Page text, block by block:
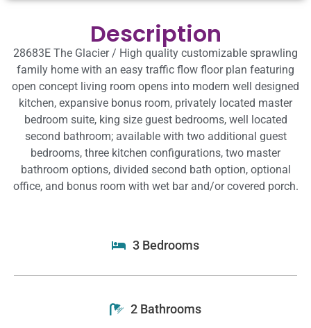
Description
28683E The Glacier / High quality customizable sprawling
family home with an easy traffic flow floor plan featuring
open concept living room opens into modern well designed
kitchen, expansive bonus room, privately located master
bedroom suite, king size guest bedrooms, well located
second bathroom; available with two additional guest
bedrooms, three kitchen configurations, two master
bathroom options, divided second bath option, optional
office, and bonus room with wet bar and/or covered porch.
3 Bedrooms
2 Bathrooms